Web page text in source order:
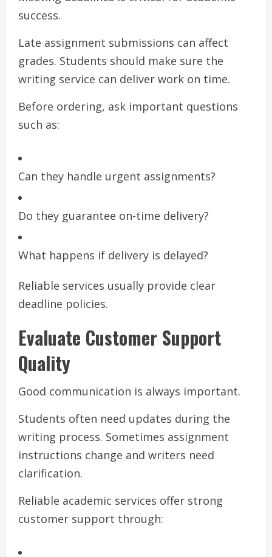
success.
Late assignment submissions can affect
grades. Students should make sure the
writing service can deliver work on time.
Before ordering, ask important questions
such as:
Can they handle urgent assignments?
Do they guarantee on-time delivery?
What happens if delivery is delayed?
Reliable services usually provide clear
deadline policies.
Evaluate Customer Support
Quality
Good communication is always important.
Students often need updates during the
writing process. Sometimes assignment
instructions change and writers need
clarification.
Reliable academic services offer strong
customer support through: